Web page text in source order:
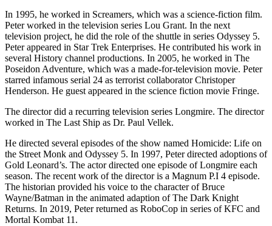
In 1995, he worked in Screamers, which was a science-fiction film.
Peter worked in the television series Lou Grant. In the next
television project, he did the role of the shuttle in series Odyssey 5.
Peter appeared in Star Trek Enterprises. He contributed his work in
several History channel productions. In 2005, he worked in The
Poseidon Adventure, which was a made-for-television movie. Peter
starred infamous serial 24 as terrorist collaborator Christoper
Henderson. He guest appeared in the science fiction movie Fringe.
The director did a recurring television series Longmire. The director
worked in The Last Ship as Dr. Paul Vellek.
He directed several episodes of the show named Homicide: Life on
the Street Monk and Odyssey 5. In 1997, Peter directed adoptions of
Gold Leonard’s. The actor directed one episode of Longmire each
season. The recent work of the director is a Magnum P.I 4 episode.
The historian provided his voice to the character of Bruce
Wayne/Batman in the animated adaption of The Dark Knight
Returns. In 2019, Peter returned as RoboCop in series of KFC and
Mortal Kombat 11.